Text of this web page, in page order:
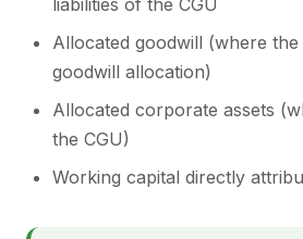
liabilities of the CGU
Allocated goodwill (where
goodwill allocation)
Allocated corporate assets
the CGU)
Working capital directly